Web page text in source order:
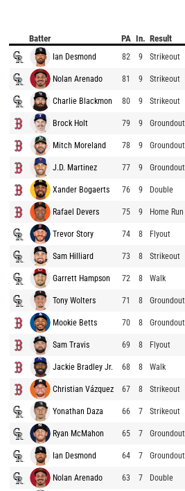
Batter PA In. Result
Ian Desmond 82 9 Strikeout
Nolan Arenado 81 9 Strikeout
Charlie Blackmon 80 9 Strikeout
Brock Holt 79 9 Groundout
Mitch Moreland 78 9 Groundout
J.D. Martinez 77 9 Groundout
Xander Bogaerts 76 9 Double
Rafael Devers 75 9 Home Run
Trevor Story 74 8 Flyout
Sam Hilliard 73 8 Strikeout
Garrett Hampson 72 8 Walk
Tony Wolters 71 8 Groundout
Mookie Betts 70 8 Groundout
Sam Travis 69 8 Flyout
Jackie Bradley Jr. 68 8 Walk
Christian Vázquez 67 8 Strikeout
Yonathan Daza 66 7 Strikeout
Ryan McMahon 65 7 Groundout
Ian Desmond 64 7 Groundout
Nolan Arenado 63 7 Double